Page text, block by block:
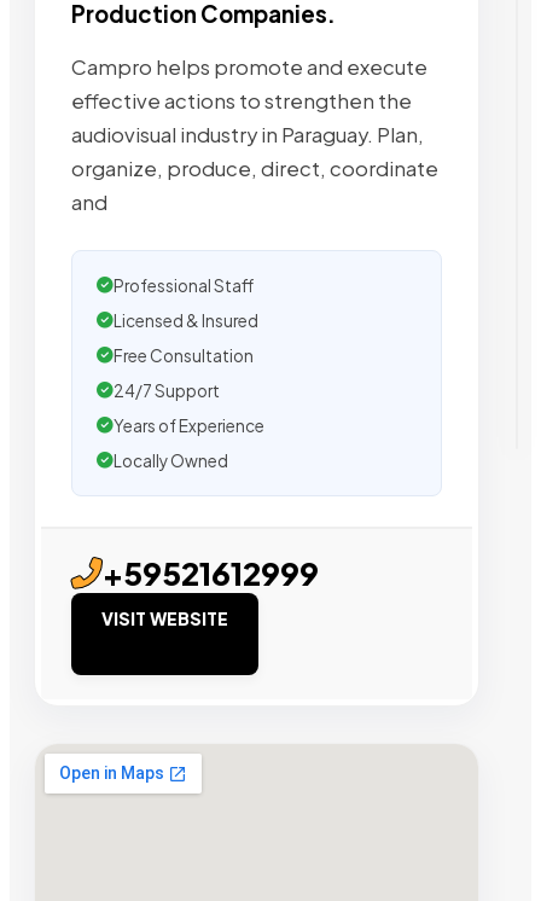
Production Companies.
Campro helps promote and execute
effective actions to strengthen the
audiovisual industry in Paraguay. Plan,
organize, produce, direct, coordinate
and
Professional Staff
Licensed & Insured
Free Consultation
24/7 Support
Years of Experience
Locally Owned
+59521612999
VISIT WEBSITE